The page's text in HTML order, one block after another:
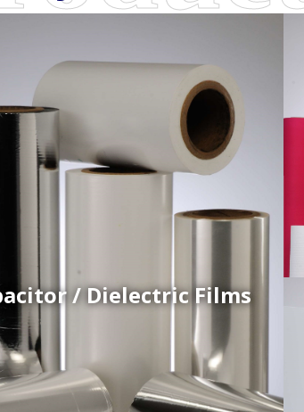
/ Dielectric Films
Films
formulated cast coextruded films produced
multi-layer film lines.